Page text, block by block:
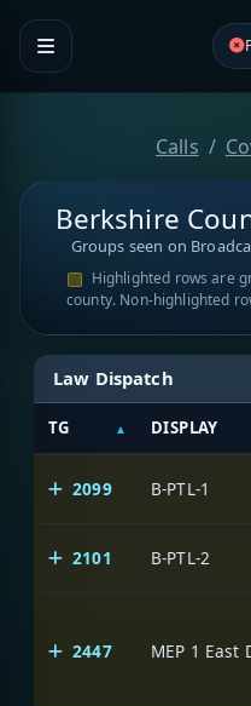
Calls
Berkshire
Groups seen on
Highlighted rows are
county. Non-highlighted
Law Dispatch
TG DISPLAY
2099 B-PTL-1
2101 B-PTL-2
2447 MEP 1 East